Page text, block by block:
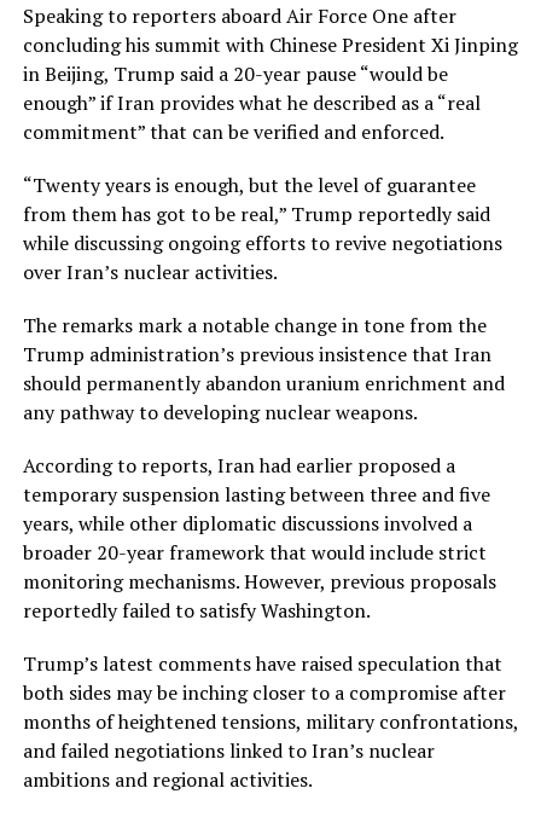
Speaking to reporters aboard Air Force One after
concluding his summit with Chinese President Xi Jinping
in Beijing, Trump said a 20-year pause “would be
enough” if Iran provides what he described as a “real
commitment” that can be verified and enforced.
“Twenty years is enough, but the level of guarantee
from them has got to be real,” Trump reportedly said
while discussing ongoing efforts to revive negotiations
over Iran’s nuclear activities.
The remarks mark a notable change in tone from the
Trump administration’s previous insistence that Iran
should permanently abandon uranium enrichment and
any pathway to developing nuclear weapons.
According to reports, Iran had earlier proposed a
temporary suspension lasting between three and five
years, while other diplomatic discussions involved a
broader 20-year framework that would include strict
monitoring mechanisms. However, previous proposals
reportedly failed to satisfy Washington.
Trump’s latest comments have raised speculation that
both sides may be inching closer to a compromise after
months of heightened tensions, military confrontations,
and failed negotiations linked to Iran’s nuclear
ambitions and regional activities.